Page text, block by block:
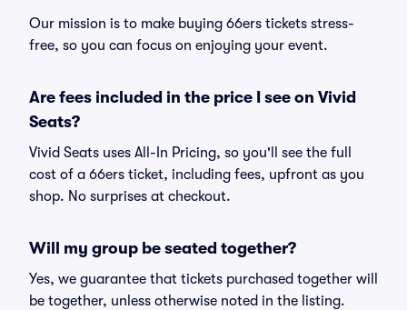
Our mission is to make buying 66ers tickets stress-
free, so you can focus on enjoying your event.
Are fees included in the price I see on Vivid
Seats?
Vivid Seats uses All-In Pricing, so you'll see the full
cost of a 66ers ticket, including fees, upfront as you
shop. No surprises at checkout.
Will my group be seated together?
Yes, we guarantee that tickets purchased together will
be together, unless otherwise noted in the listing.